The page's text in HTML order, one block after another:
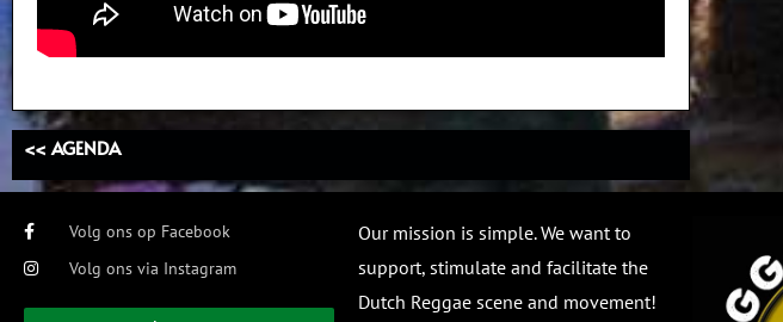
<< AGENDA
Volg ons op Facebook
Volg ons via Instagram
Our mission is simple. We want to
support, stimulate and facilitate the
Dutch Reggae scene and movement!